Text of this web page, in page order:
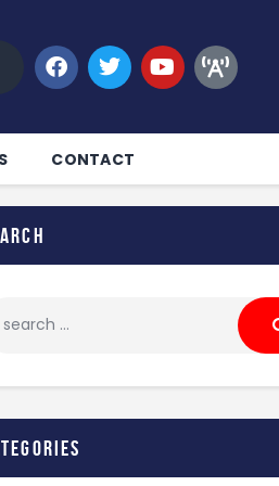
CONTACT